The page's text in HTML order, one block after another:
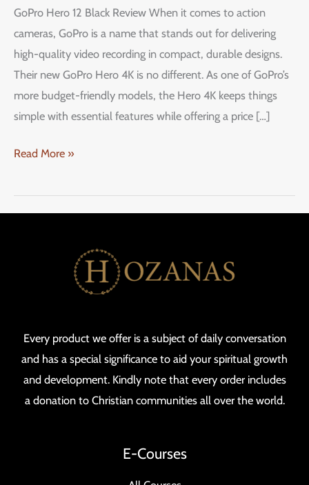
GoPro Hero 12 Black Review When it comes to action
cameras, GoPro is a name that stands out for delivering
high-quality video recording in compact, durable designs.
Their new GoPro Hero 4K is no different. As one of GoPro’s
more budget-friendly models, the Hero 4K keeps things
simple with essential features while offering a price […]
Small
Price
–
Is
This
All
Read More »
Every product we offer is a subject of daily conversation
and has a special significance to aid your spiritual growth
and development. Kindly note that every order includes
a donation to Christian communities all over the world.
E-Courses